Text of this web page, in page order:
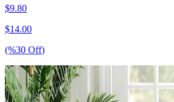
$9.80
$14.00
(%30 Off)